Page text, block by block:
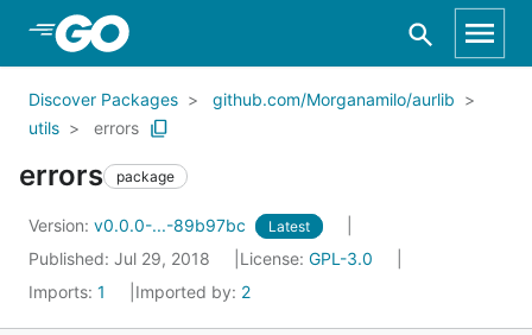
Skip to Main Content
Discover Packages
github.com/Morganamilo/aurlib
utils
errors
errors package
Version: v0.0.0-...-89b97bc Latest
Published: Jul 29, 2018 License: GPL-3.0
Imports: 1 Imported by: 2